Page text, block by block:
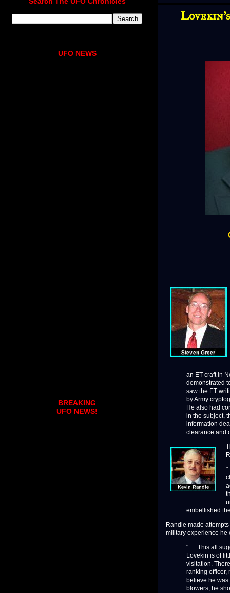
an ET craft in
demonstrated
saw the ET
by Army
He also had
in the subject,
information
clearance and
"
embellished
Randle made
military experience he
". . . This all
Lovekin is of
visitation.
ranking officer,
believe he
blowers, he
UFO NEWS
BREAKING
UFO NEWS!